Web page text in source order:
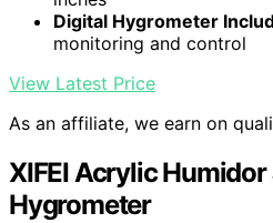
Digital Hygrometer
monitoring and control
View Latest Price
As an affiliate, we earn on
XIFEI Acrylic
Hygrometer